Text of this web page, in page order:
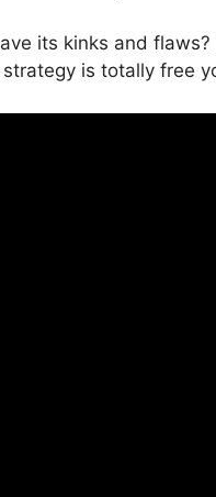
its kinks and
is totally free